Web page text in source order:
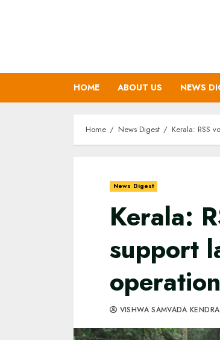
HOME ABOUT US NEWS
Home News Digest Kerala: RSS
News Digest
Kerala:
support
operation
VISHWA SAMVADA KENDRA